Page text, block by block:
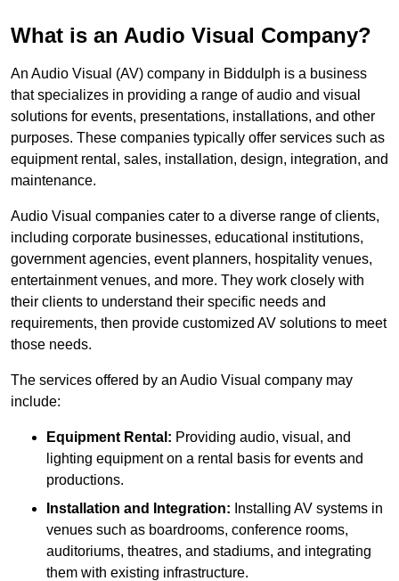
What is an Audio Visual Company?
An Audio Visual (AV) company in Biddulph is a business
that specializes in providing a range of audio and visual
solutions for events, presentations, installations, and other
purposes. These companies typically offer services such as
equipment rental, sales, installation, design, integration, and
maintenance.
Audio Visual companies cater to a diverse range of clients,
including corporate businesses, educational institutions,
government agencies, event planners, hospitality venues,
entertainment venues, and more. They work closely with
their clients to understand their specific needs and
requirements, then provide customized AV solutions to meet
those needs.
The services offered by an Audio Visual company may
include:
Equipment Rental: Providing audio, visual, and
lighting equipment on a rental basis for events and
productions.
Installation and Integration: Installing AV systems in
venues such as boardrooms, conference rooms,
auditoriums, theatres, and stadiums, and integrating
them with existing infrastructure.